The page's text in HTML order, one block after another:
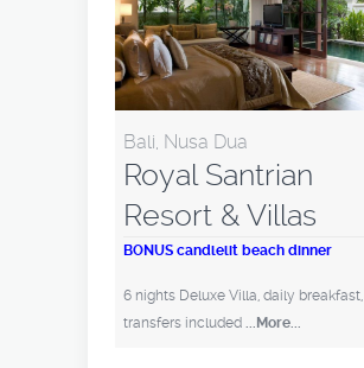
Bali, Nusa Dua
Royal Santrian
Resort & Villas
BONUS candlelit beach dinner
6 nights Deluxe Villa, daily breakfast,
transfers included...More...